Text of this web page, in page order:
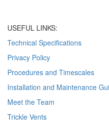
USEFUL LINKS:
Technical Specifications
Privacy Policy
Procedures and Timescales
Installation and Maintenance
Meet the Team
Trickle Vents